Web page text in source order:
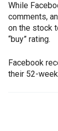
While
comments,
on the stock
“buy” rating.
Facebook
their 52-